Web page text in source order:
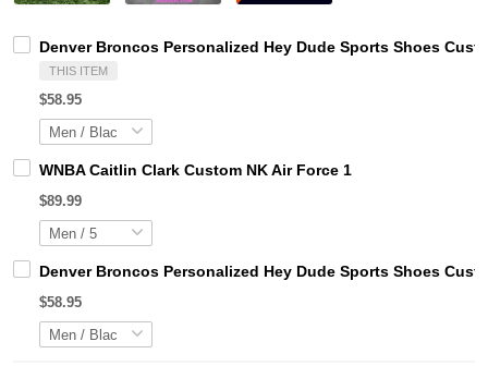
Denver Broncos Personalized Hey Dude Sports Shoes
THIS ITEM
$58.95
WNBA Caitlin Clark Custom NK Air Force 1
$89.99
Denver Broncos Personalized Hey Dude Sports Shoes
$58.95